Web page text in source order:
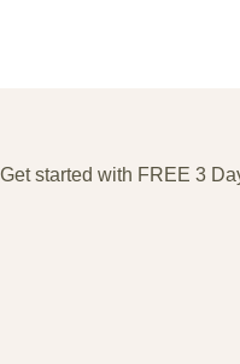
Get started with FREE 3